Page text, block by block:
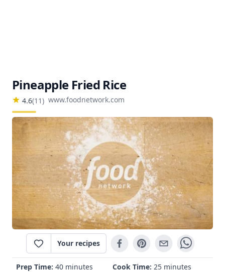
Pineapple Fried Rice
4.6(11) www.foodnetwork.com
Your recipes
Prep Time: 40 minutes Cook Time: 25 minutes